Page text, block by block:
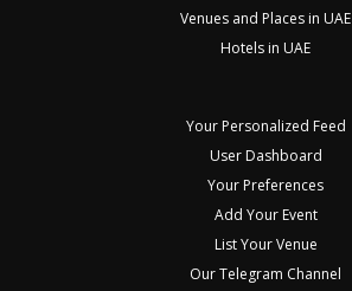
Venues and Places in UAE
Hotels in UAE
Your Personalized Feed
User Dashboard
Your Preferences
Add Your Event
List Your Venue
Our Telegram Channel